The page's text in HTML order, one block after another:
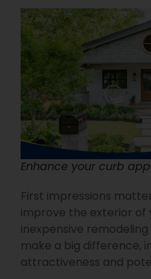
Enhance your curb
First impressions
improve the exterior of
inexpensive
make a big difference,
attractiveness and